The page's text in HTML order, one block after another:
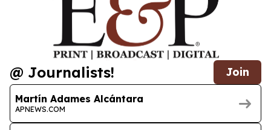
@ Journalists! Join
Martín Adames Alcántara
APNEWS.COM